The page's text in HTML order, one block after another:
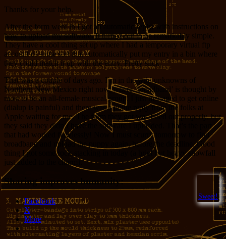
Thanks for your help.
After the form went in I got an automatic reply, with instructions on
how to upload my software. It turned out to be remarkably simple.
They have a cool thing set up where I had a temporary virtual ftp
account of some sort that automatically put my entry in a bin where
they could match it up with the entry. Pretty slick.
That was a couple of days ago. I’m in the wild unknowns of
Northern New Mexico right now, where ‘broadband’ is thought by
most to be an all-female musical group. I just managed to get online
(dialup is painful) and there was a polite reply from the folks at
Apple waiting for me. The form they got was filled out properly, but
they said they didn’t have the software I uploaded. That’s the part
that had worked flawlessly! Now I must scurry tomorrow to find
broadband and upload the puppy again, before the deadline. Good
thing I got some rock-stacking in today (a brief but heavy snowfall
just added to the charm).
Sweet!
Sharing improves humanity:
Facebook
X
More